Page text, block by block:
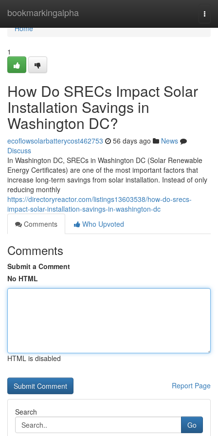
bookmarkingalpha
Home
Home
1
How Do SRECs Impact Solar
Installation Savings in
Washington DC?
ecoflowsolarbatterycost462753 56 days ago
News
Discuss
In Washington DC, SRECs in Washington DC (Solar Renewable
Energy Certificates) are one of the most important factors that
increase long-term savings from solar installation. Instead of only
reducing monthly
https://directoryreactor.com/listings13603538/how-do-srecs-
impact-solar-installation-savings-in-washington-dc
Comments
Who Upvoted
Comments
Submit a Comment
No HTML
HTML is disabled
Report Page
Search
Go